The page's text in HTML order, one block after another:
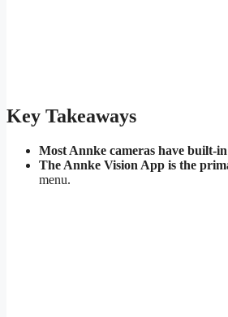
Key Takeaways
Most Annke cameras have built-
The Annke Vision App is the
menu.